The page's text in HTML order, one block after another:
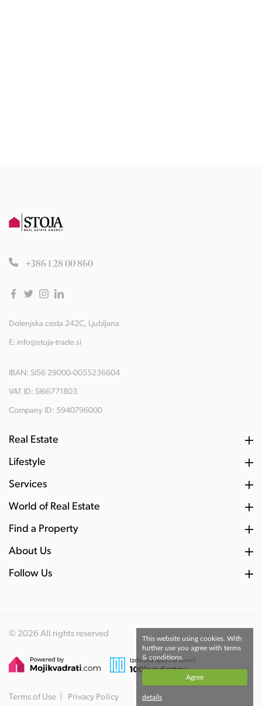
+386 1 28 00 860
Dolenjska cesta 242C, Ljubljana
E: info@stoja-trade.si
IBAN: SI56 29000-0055236604
VAT ID: SI66771803
Company ID: 5940796000
Real Estate
Lifestyle
Services
World of Real Estate
Find a Property
About Us
Follow Us
© 2026 All rights reserved
Terms of Use Privacy Policy
This website using cookies. With
further use you agree with terms
& conditions.
Agree
details